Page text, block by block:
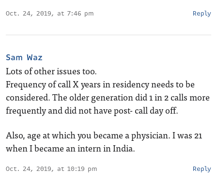
Oct. 24, 2019, at 7:46 pm Reply
Sam Waz
Lots of other issues too.
Frequency of call X years in residency needs to be
considered. The older generation did 1 in 2 calls more
frequently and did not have post- call day off.
Also, age at which you became a physician. I was 21
when I became an intern in India.
Oct. 24, 2019, at 10:19 pm Reply